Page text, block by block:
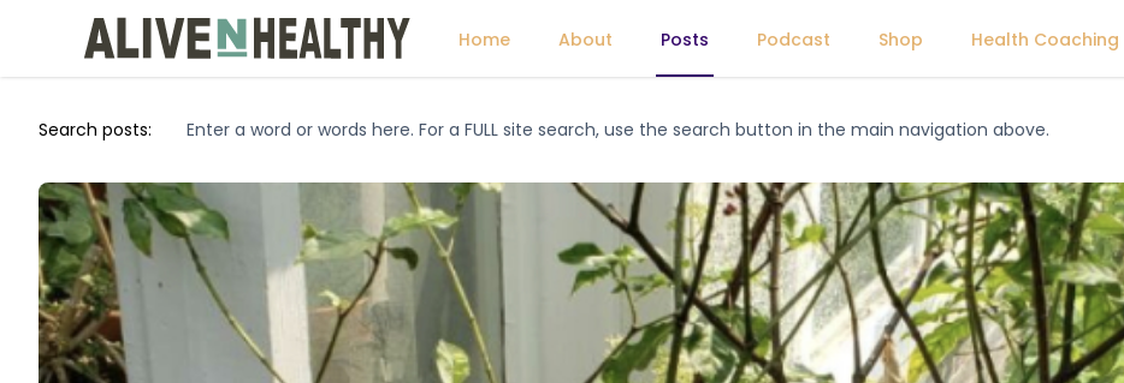
Home About Posts Podcast Shop Health Coaching
Search posts: